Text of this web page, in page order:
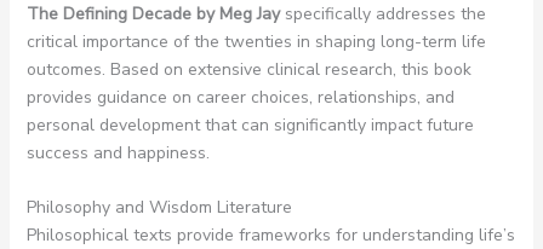
The Defining Decade by Meg Jayspecifically addresses the
critical importance of the twenties in shaping long-term life
outcomes. Based on extensive clinical research, this book
provides guidance on career choices, relationships, and
personal development that can significantly impact future
success and happiness.
Philosophy and Wisdom Literature
Philosophical texts provide frameworks for understanding life’s